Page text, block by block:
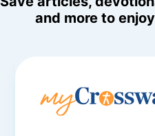
and more to